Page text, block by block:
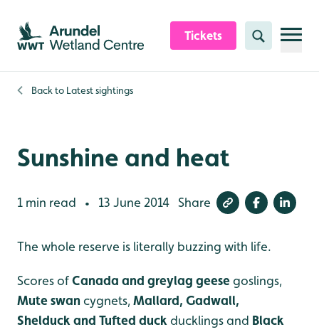
Skip to content header
Skip to main content
Skip to content footer
Tickets Search
Back to Latest sightings
Sunshine and heat
1 min read • 13 June 2014 Share
The whole reserve is literally buzzing with life.
Scores ofCanada and greylag geesegoslings,
Mute swan cygnets,Mallard, Gadwall,
Shelduck and Tufted duck ducklings and Black